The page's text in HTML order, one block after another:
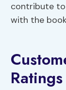
contribute
with the
Ratings